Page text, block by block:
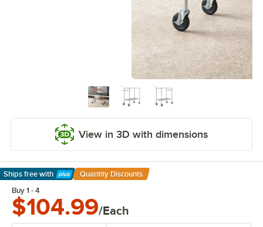
View in 3D with dimensions
Ships free with
Learn More
Quantity Discounts
Buy 1 - 4
$104.99/Each